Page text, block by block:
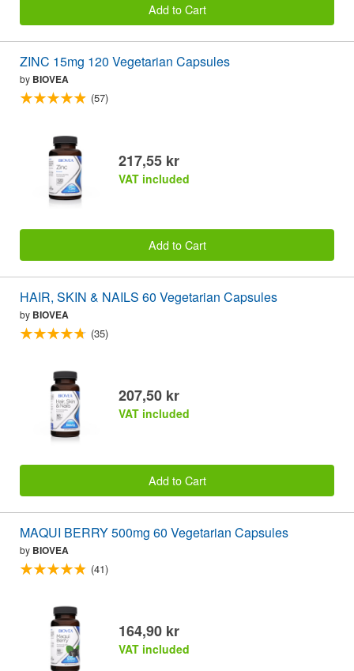
Add to Cart
ZINC 15mg 120 Vegetarian Capsules
by BIOVEA
(57)
217,55 kr
VAT included
Add to Cart
HAIR, SKIN & NAILS 60 Vegetarian Capsules
by BIOVEA
(35)
207,50 kr
VAT included
Add to Cart
MAQUI BERRY 500mg 60 Vegetarian Capsules
by BIOVEA
(41)
164,90 kr
VAT included